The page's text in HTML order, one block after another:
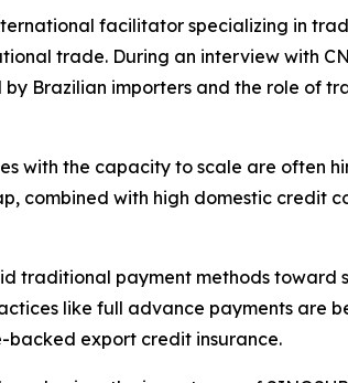
facilitator specializing in
trade. During an interview with
Brazilian importers and the role of
with the capacity to scale are often
combined with high domestic credit
traditional payment methods toward
like full advance payments are
export credit insurance.